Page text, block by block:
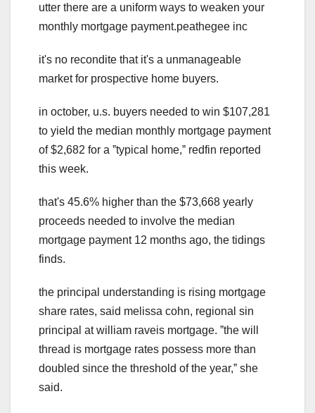
utter there are a uniform ways to weaken your
monthly mortgage payment.peathegee inc
it's no recondite that it's a unmanageable
market for prospective home buyers.
in october, u.s. buyers needed to win $107,281
to yield the median monthly mortgage payment
of $2,682 for a ˮtypical home,ˮ redfin reported
this week.
that's 45.6% higher than the $73,668 yearly
proceeds needed to involve the median
mortgage payment 12 months ago, the tidings
finds.
the principal understanding is rising mortgage
share rates, said melissa cohn, regional sin
principal at william raveis mortgage. ˮthe will
thread is mortgage rates possess more than
doubled since the threshold of the year,ˮ she
said.